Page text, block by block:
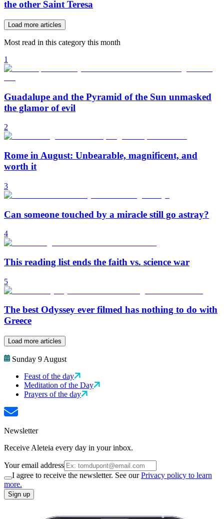
the other Saint Teresa
Load more articles
Most read in this category this month
1
Guadalupe and the Pyramid of the Sun unmasked
the glamor of evil
2
Rome in August: Unbearable, magnificent, and
worth it
3
Can someone touched by a miracle still go astray?
4
This reading list ends the faith vs. science war
5
The best Odyssey ever filmed has nothing to do with
Greece
Load more articles
Sunday 9 August
Feast of the day
Meditation of the Day
Prayers of the day
Newsletter
Receive Aleteia every day in your inbox.
Your email address
I agree to receive the newsletter. See ourPrivacy policy to learn
more.
Sign up